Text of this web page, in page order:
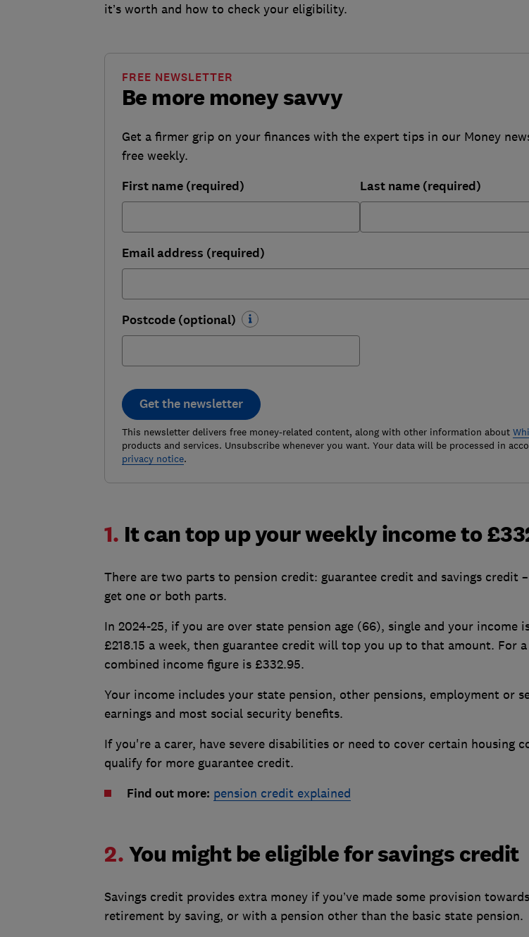
it’s worth and how to check your eligibility.
Be more money savvy
FREE NEWSLETTER
Get a firmer grip on your finances with the expert tips in our Money
free weekly.
First name (required) Last name (required)
Email address (required)
Postcode (optional)
Get the newsletter
This newsletter delivers free money-related content, along with other information about
products and services. Unsubscribe whenever you want. Your data will be processed in
privacy notice.
1. It can top up your weekly income to
There are two parts to pension credit: guarantee credit and savings credit
get one or both parts.
In 2024-25, if you are over state pension age (66), single and your income
£218.15 a week, then guarantee credit will top you up to that amount. For
combined income figure is £332.95.
Your income includes your state pension, other pensions, employment or
earnings and most social security benefits.
If you're a carer, have severe disabilities or need to cover certain housing
qualify for more guarantee credit.
Find out more: pension credit explained
2. You might be eligible for savings credit
Savings credit provides extra money if you’ve made some provision
retirement by saving, or with a pension other than the basic state pension.